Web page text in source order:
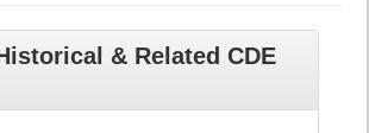
& Related CDE